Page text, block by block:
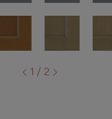
1 / 2